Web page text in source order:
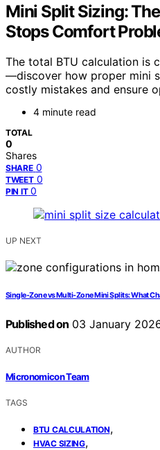
Mini Split Sizing:
Stops Comfort
The total BTU calculation is
—discover how proper mini
costly mistakes and ensure
4 minute read
TOTAL
0
Shares
SHARE 0
TWEET 0
PIN IT 0
UP NEXT
Single-Zone vs Multi-Zone Mini Splits: What
Published on 03 January
AUTHOR
Micronomicon Team
TAGS
BTU CALCULATION,
HVAC SIZING,